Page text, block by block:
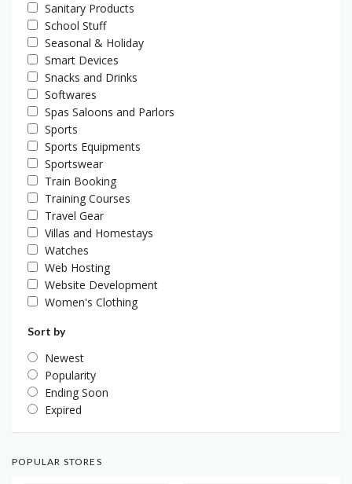
Sanitary Products
School Stuff
Seasonal & Holiday
Smart Devices
Snacks and Drinks
Softwares
Spas Saloons and Parlors
Sports
Sports Equipments
Sportswear
Train Booking
Training Courses
Travel Gear
Villas and Homestays
Watches
Web Hosting
Website Development
Women's Clothing
Sort by
Newest
Popularity
Ending Soon
Expired
POPULAR STORES